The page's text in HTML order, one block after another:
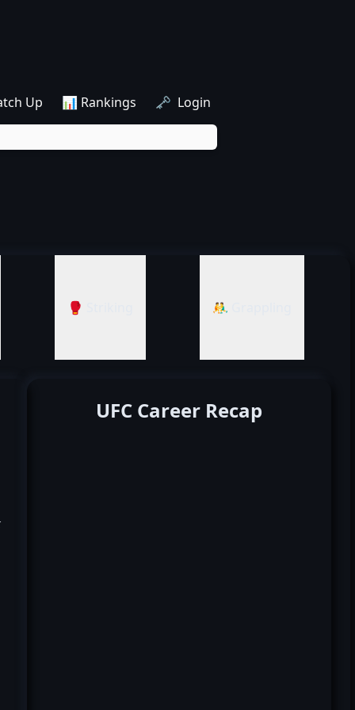
Up 📊 Rankings 🗝️ Login
🥊 Striking 🤼‍♂️ Grappling
UFC Career Recap